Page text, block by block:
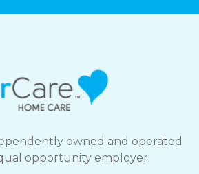
owned and operated
opportunity employer.